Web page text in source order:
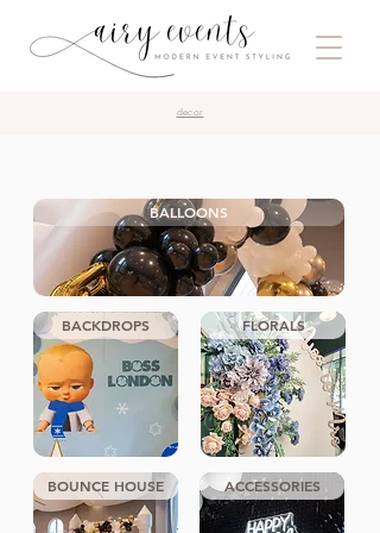
decor
BALLOONS
BACKDROPS
BOUNCE HOUSE
FLORALS
ACCESSORIES